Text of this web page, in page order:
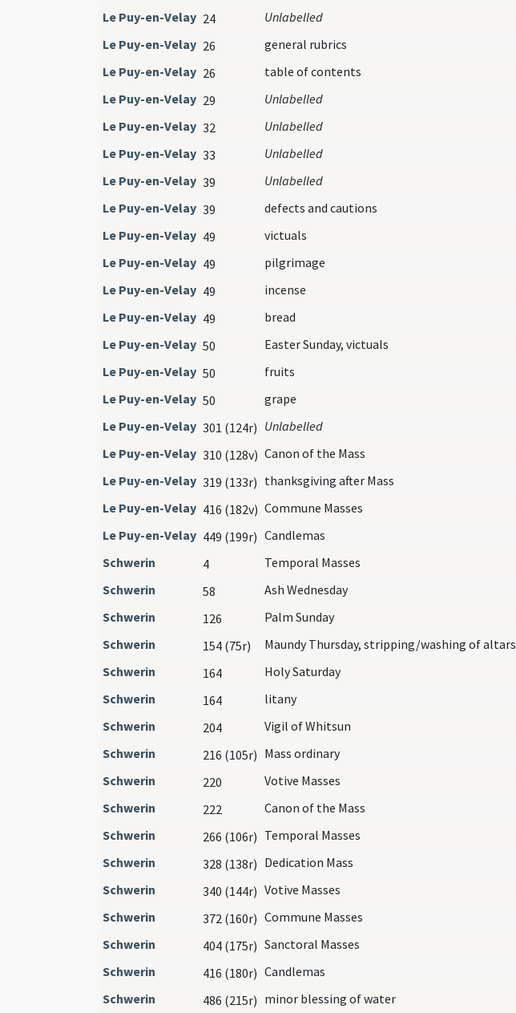
Le Puy-en-Velay 24 Unlabelled
Le Puy-en-Velay 26 general rubrics
Le Puy-en-Velay 26 table of contents
Le Puy-en-Velay 29 Unlabelled
Le Puy-en-Velay 32 Unlabelled
Le Puy-en-Velay 33 Unlabelled
Le Puy-en-Velay 39 Unlabelled
Le Puy-en-Velay 39 defects and cautions
Le Puy-en-Velay 49 victuals
Le Puy-en-Velay 49 pilgrimage
Le Puy-en-Velay 49 incense
Le Puy-en-Velay 49 bread
Le Puy-en-Velay 50 Easter Sunday, victuals
Le Puy-en-Velay 50 fruits
Le Puy-en-Velay 50 grape
Le Puy-en-Velay 301 (124r) Unlabelled
Le Puy-en-Velay 310 (128v) Canon of the Mass
Le Puy-en-Velay 319 (133r) thanksgiving after Mass
Le Puy-en-Velay 416 (182v) Commune Masses
Le Puy-en-Velay 449 (199r) Candlemas
Schwerin
4 Temporal Masses
Schwerin
58 Ash Wednesday
Schwerin
126 Palm Sunday
Schwerin
154 (75r) Maundy Thursday, stripping/washing of altars
Schwerin
164 Holy Saturday
Schwerin
164 litany
Schwerin
204 Vigil of Whitsun
Schwerin
216 (105r) Mass ordinary
Schwerin
220 Votive Masses
Schwerin
222 Canon of the Mass
Schwerin
266 (106r) Temporal Masses
Schwerin
328 (138r) Dedication Mass
Schwerin
340 (144r) Votive Masses
Schwerin
372 (160r) Commune Masses
Schwerin
404 (175r) Sanctoral Masses
Schwerin
416 (180r) Candlemas
Schwerin
486 (215r) minor blessing of water